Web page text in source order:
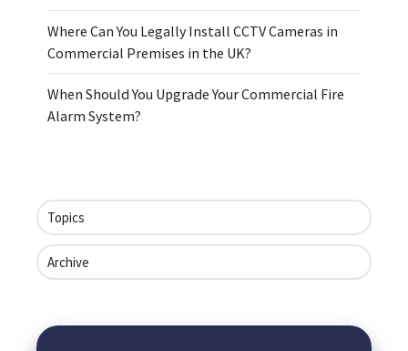
Where Can You Legally Install CCTV Cameras in
Commercial Premises in the UK?
When Should You Upgrade Your Commercial Fire
Alarm System?
Topics
Archive